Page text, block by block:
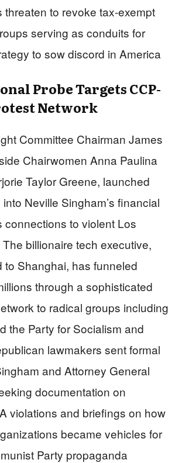
threaten to revoke tax-exempt
serving as conduits for
to sow discord in America
Probe Targets CCP-
Network
Committee Chairman James
Chairwomen Anna Paulina
Taylor Greene, launched
Neville Singham’s financial
connections to violent Los
billionaire tech executive,
to Shanghai, has funneled
through a sophisticated
to radical groups including
the Party for Socialism and
lawmakers sent formal
and Attorney General
documentation on
violations and briefings on how
became vehicles for
Party propaganda